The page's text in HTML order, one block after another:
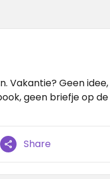
Vakantie? Geen idee,
geen briefje op de
Share